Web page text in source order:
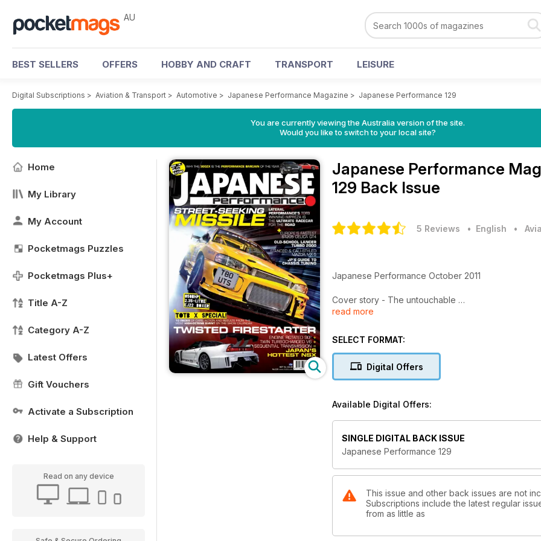
AU
BEST SELLERS OFFERS HOBBY AND CRAFT TRANSPORT LEISURE
Digital Subscriptions > Aviation & Transport > Automotive > Japanese Performance Magazine > Japanese Performance 129
You are currently viewing the Australia version of the site.
Would you like to switch to your local site?
Home
My Library
My Account
Pocketmags Puzzles
Pocketmags Plus+
Title A-Z
Category A-Z
Latest Offers
Gift Vouchers
Activate a Subscription
Help & Support
Read on any device
Japanese Performance
129 Back Issue
5 Reviews • English •
Japanese Performance October 2011
Cover story - The untouchable
850bhp Lateral Performance tuning Suabru
Sumo Power Civic meet
Better fate than never
Insane Bolt
Turbo'd, supercharged and nitrous'd, this crazy
Drive-by shooting
Styled and profiled Mazda MX-5 built by a US BMX
Two modified Nissan 300XZXs prove that
Twisted firestarter
read more
SELECT FORMAT:
Digital Offers
Available Digital Offers:
SINGLE DIGITAL BACK ISSUE
Japanese Performance 129
This issue and other back issues are not
Subscriptions include the latest regular
from as little as